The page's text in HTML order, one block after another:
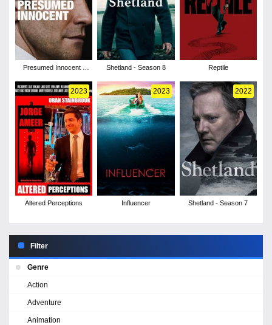
Presumed Innocent -
Shetland - Season 8 Reptile
2023
Altered Perceptions
2023
Influencer
2022
Shetland - Season 7
Filter
Genre
Action
Adventure
Animation